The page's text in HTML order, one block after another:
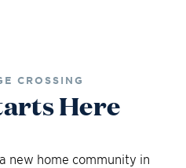
CROSSING
Here
new home community in